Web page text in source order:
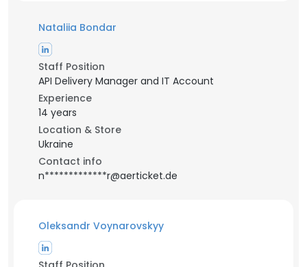
Nataliia Bondar
Staff Position
API Delivery Manager and IT Account
Experience
14 years
Location & Store
Ukraine
Contact info
n*************r@aerticket.de
Oleksandr Voynarovskyy